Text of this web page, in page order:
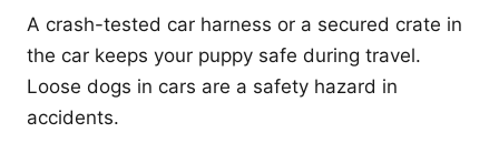
A crash-tested car harness or a secured crate in
the car keeps your puppy safe during travel.
Loose dogs in cars are a safety hazard in
accidents.